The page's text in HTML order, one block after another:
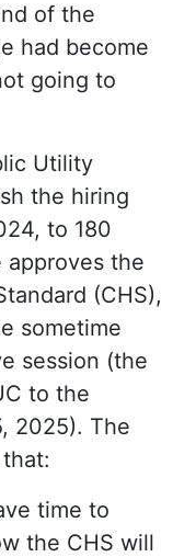
of the
had become
going to
Utility
the hiring
to 180
approves the
(CHS),
sometime
session (the
to the
2025). The
time to
the CHS will